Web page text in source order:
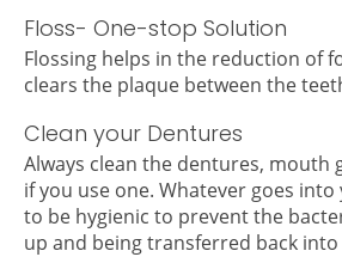
Floss- One-stop Solution
Flossing helps in the reduction of
clears the plaque between the
Clean your Dentures
Always clean the dentures, mouth
if you use one. Whatever goes
to be hygienic to prevent the
up and being transferred back